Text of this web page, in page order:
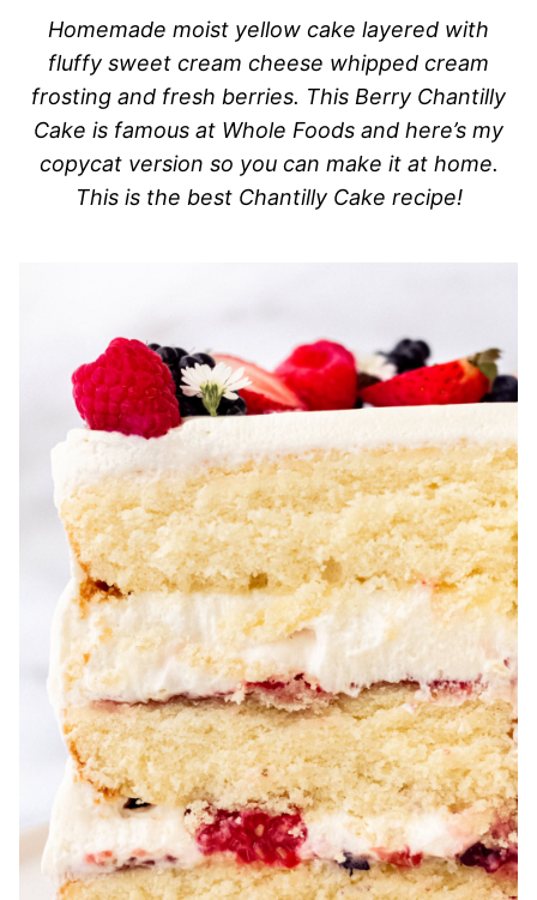
Homemade moist yellow cake layered with
fluffy sweet cream cheese whipped cream
frosting and fresh berries. This Berry Chantilly
Cake is famous at Whole Foods and here’s my
copycat version so you can make it at home.
This is the best Chantilly Cake recipe!